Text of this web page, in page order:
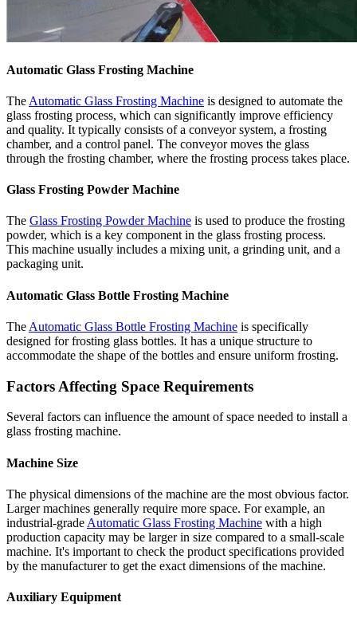
Automatic Glass Frosting Machine
The Automatic Glass Frosting Machine is designed to automate the
glass frosting process, which can significantly improve efficiency
and quality. It typically consists of a conveyor system, a frosting
chamber, and a control panel. The conveyor moves the glass
through the frosting chamber, where the frosting process takes place.
Glass Frosting Powder Machine
The Glass Frosting Powder Machine is used to produce the frosting
powder, which is a key component in the glass frosting process.
This machine usually includes a mixing unit, a grinding unit, and a
packaging unit.
Automatic Glass Bottle Frosting Machine
The Automatic Glass Bottle Frosting Machine is specifically
designed for frosting glass bottles. It has a unique structure to
accommodate the shape of the bottles and ensure uniform frosting.
Factors Affecting Space Requirements
Several factors can influence the amount of space needed to install a
glass frosting machine.
Machine Size
The physical dimensions of the machine are the most obvious factor.
Larger machines generally require more space. For example, an
industrial-grade Automatic Glass Frosting Machine with a high
production capacity may be larger in size compared to a small-scale
machine. It's important to check the product specifications provided
by the manufacturer to get the exact dimensions of the machine.
Auxiliary Equipment